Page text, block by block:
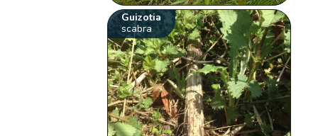
Guizotia
scabra